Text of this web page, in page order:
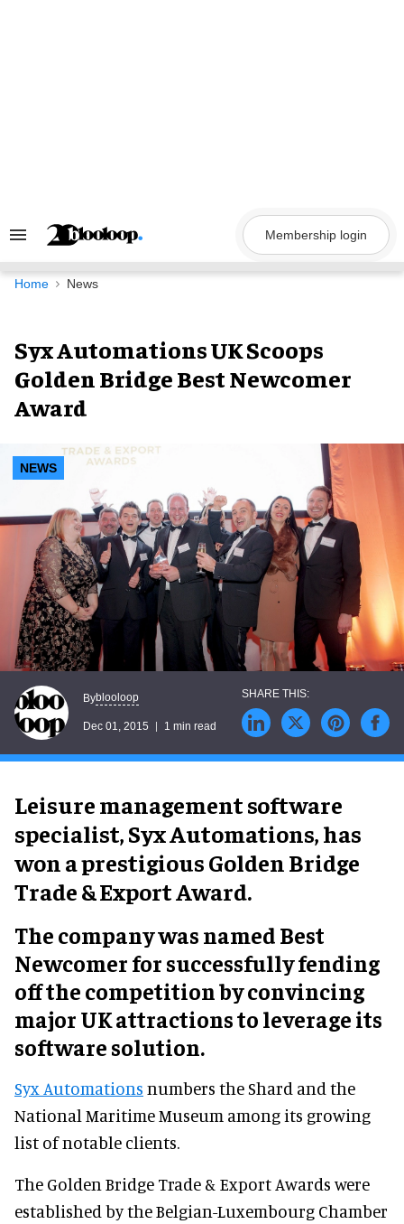
Search
Navigation
Membership login
Home News
Syx Automations UK Scoops
Golden Bridge Best Newcomer
Award
NEWS
Byblooloop
Dec 01, 2015 1 min read
Leisure management software
specialist, Syx Automations, has
won a prestigious Golden Bridge
Trade & Export Award.
The company was named Best
Newcomer for successfully fending
off the competition by convincing
major UK attractions to leverage its
software solution.
Syx Automations numbers the Shard and the
National Maritime Museum among its growing
list of notable clients.
The Golden Bridge Trade & Export Awards were
established by the Belgian-Luxembourg Chamber